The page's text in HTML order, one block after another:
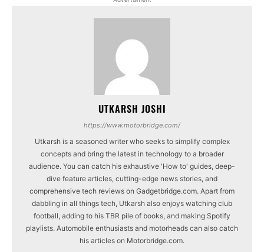
UTKARSH JOSHI
https://www.motorbridge.com/
Utkarsh is a seasoned writer who seeks to simplify complex
concepts and bring the latest in technology to a broader
audience. You can catch his exhaustive 'How to' guides, deep-
dive feature articles, cutting-edge news stories, and
comprehensive tech reviews on Gadgetbridge.com. Apart from
dabbling in all things tech, Utkarsh also enjoys watching club
football, adding to his TBR pile of books, and making Spotify
playlists. Automobile enthusiasts and motorheads can also catch
his articles on Motorbridge.com.